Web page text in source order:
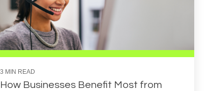
3 MIN READ
How Businesses Benefit Most from